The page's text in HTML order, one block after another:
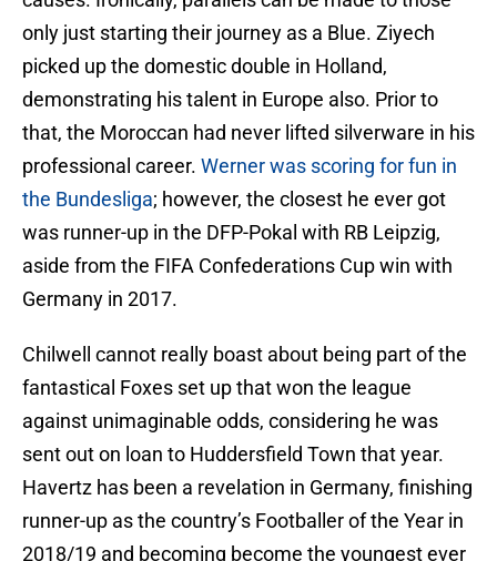
only just starting their journey as a Blue. Ziyech
picked up the domestic double in Holland,
demonstrating his talent in Europe also. Prior to
that, the Moroccan had never lifted silverware in his
professional career. Werner was scoring for fun in
the Bundesliga; however, the closest he ever got
was runner-up in the DFP-Pokal with RB Leipzig,
aside from the FIFA Confederations Cup win with
Germany in 2017.
Chilwell cannot really boast about being part of the
fantastical Foxes set up that won the league
against unimaginable odds, considering he was
sent out on loan to Huddersfield Town that year.
Havertz has been a revelation in Germany, finishing
runner-up as the country’s Footballer of the Year in
2018/19 and becoming become the youngest ever